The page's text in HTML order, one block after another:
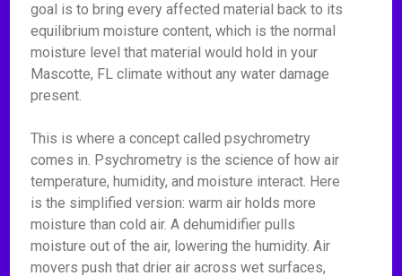
goal is to bring every affected material back to its
equilibrium moisture content, which is the normal
moisture level that material would hold in your
Mascotte, FL climate without any water damage
present.
This is where a concept called psychrometry
comes in. Psychrometry is the science of how air
temperature, humidity, and moisture interact. Here
is the simplified version: warm air holds more
moisture than cold air. A dehumidifier pulls
moisture out of the air, lowering the humidity. Air
movers push that drier air across wet surfaces,